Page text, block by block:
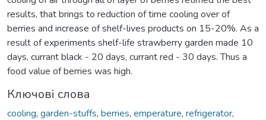
results, that brings to reduction of time cooling over of
berries and increase of shelf-lives products on 15-20%. As a
result of experiments shelf-life strawberry garden made 10
days, currant black - 20 days, currant red - 30 days. Thus a
food value of berries was high.
Ключові слова
cooling, garden-stuffs, berries, emperature, refrigerator,